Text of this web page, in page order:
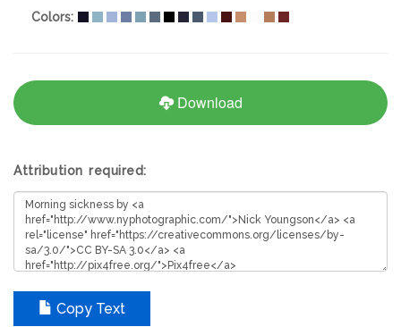
Colors:
Download
Attribution required:
Copy Text